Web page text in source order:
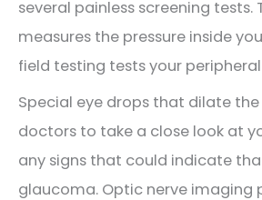
several painless screening tests.
measures the pressure inside
field testing tests your
Special eye drops that dilate
doctors to take a close look at
any signs that could indicate
glaucoma. Optic nerve imaging